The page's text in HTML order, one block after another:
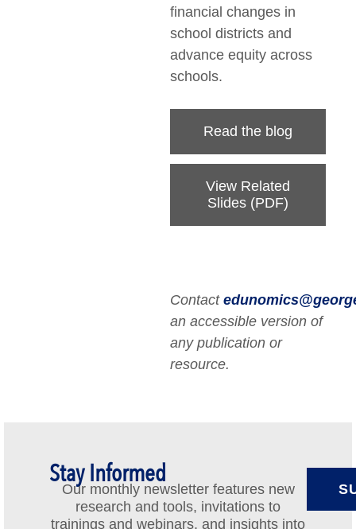
financial changes in
school districts and
advance equity across
schools.
Read the blog
View Related
Slides (PDF)
Contact
an accessible version of
any publication or
resource.
Stay Informed
Our monthly newsletter features new
research and tools, invitations to
trainings and webinars, and insights into